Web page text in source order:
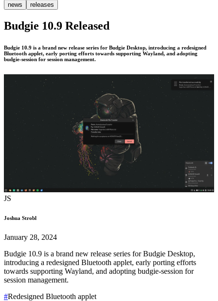
news
releases
Budgie 10.9 Released
Budgie 10.9 is a brand new release series for Budgie Desktop, introducing a redesigned
Bluetooth applet, early porting efforts towards supporting Wayland, and adopting
budgie-session for session management.
JS
Joshua Strobl
January 28, 2024
Budgie 10.9 is a brand new release series for Budgie Desktop,
introducing a redesigned Bluetooth applet, early porting efforts
towards supporting Wayland, and adopting budgie-session for
session management.
#Redesigned Bluetooth applet